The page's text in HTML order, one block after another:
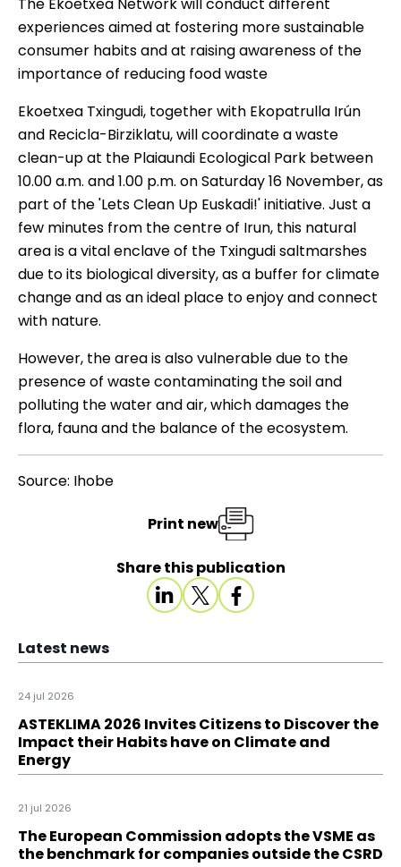
experiences aimed at fostering more sustainable
consumer habits and at raising awareness of the
importance of reducing food waste
Ekoetxea Txingudi, together with Ekopatrulla Irún
and Recicla-Birziklatu, will coordinate a waste
clean-up at the Plaiaundi Ecological Park between
10.00 a.m. and 1.00 p.m. on Saturday 16 November, as
part of the 'Lets Clean Up Euskadi!' initiative. Just a
few minutes from the centre of Irun, this natural
area is a vital enclave of the Txingudi saltmarshes
due to its biological diversity, as a buffer for climate
change and as an ideal place to enjoy and connect
with nature.
However, the area is also vulnerable due to the
presence of waste contaminating the soil and
polluting the water and air, which damages the
flora, fauna and the balance of the ecosystem.
Source: Ihobe
Share this publication
Print new
Latest news
24 jul 2026
ASTEKLIMA 2026 Invites Citizens to Discover the
Impact their Habits have on Climate and
Energy
21 jul 2026
The European Commission adopts the VSME as
the benchmark for companies outside the CSRD